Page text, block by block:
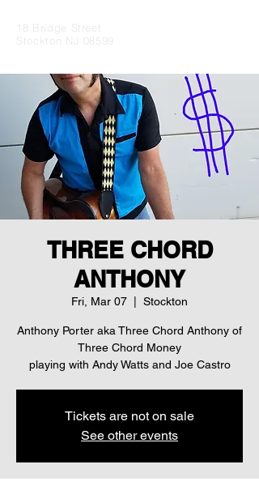
18 Bridge Street
Stockton NJ 08599
THREE CHORD
ANTHONY
Fri, Mar 07 Stockton
Anthony Porter aka Three Chord Anthony of
Three Chord Money
playing with Andy Watts and Joe Castro
Tickets are not on sale
See other events